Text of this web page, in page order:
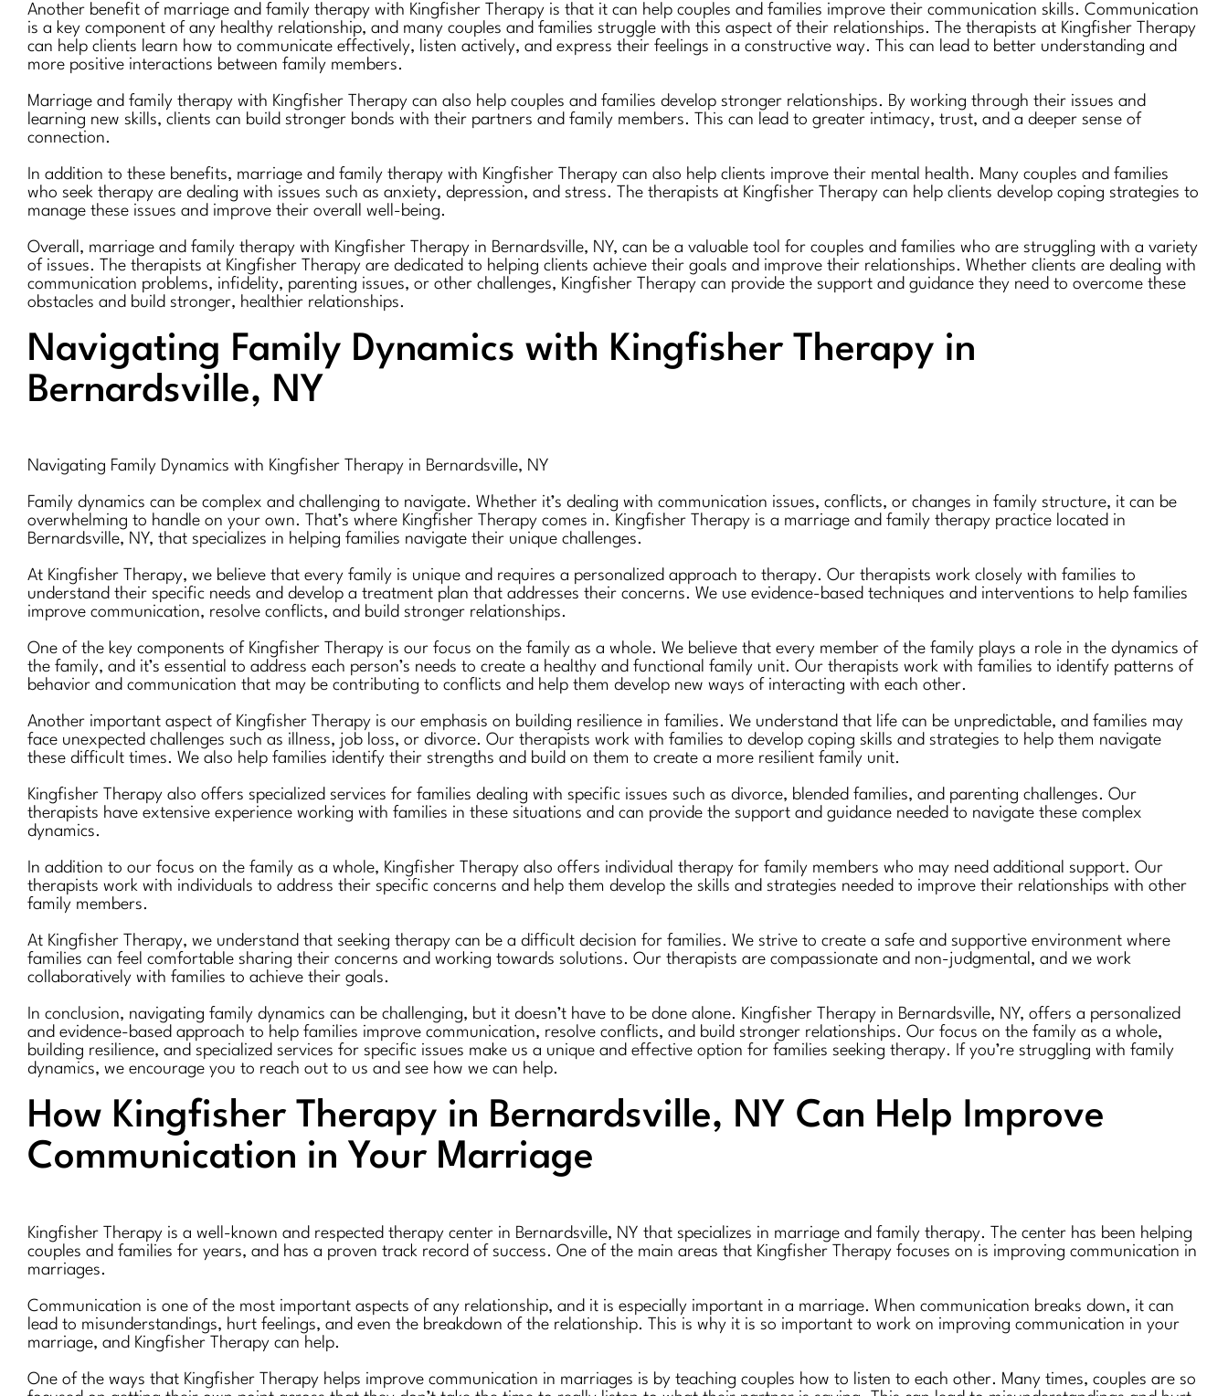
Another benefit of marriage and family therapy with Kingfisher Therapy is that it can help couples and families improve their communication skills. Communication
is a key component of any healthy relationship, and many couples and families struggle with this aspect of their relationships. The therapists at Kingfisher Therapy
can help clients learn how to communicate effectively, listen actively, and express their feelings in a constructive way. This can lead to better understanding and
more positive interactions between family members.
Marriage and family therapy with Kingfisher Therapy can also help couples and families develop stronger relationships. By working through their issues and
learning new skills, clients can build stronger bonds with their partners and family members. This can lead to greater intimacy, trust, and a deeper sense of
connection.
In addition to these benefits, marriage and family therapy with Kingfisher Therapy can also help clients improve their mental health. Many couples and families
who seek therapy are dealing with issues such as anxiety, depression, and stress. The therapists at Kingfisher Therapy can help clients develop coping strategies to
manage these issues and improve their overall well-being.
Overall, marriage and family therapy with Kingfisher Therapy in Bernardsville, NY, can be a valuable tool for couples and families who are struggling with a variety
of issues. The therapists at Kingfisher Therapy are dedicated to helping clients achieve their goals and improve their relationships. Whether clients are dealing with
communication problems, infidelity, parenting issues, or other challenges, Kingfisher Therapy can provide the support and guidance they need to overcome these
obstacles and build stronger, healthier relationships.
Navigating Family Dynamics with Kingfisher Therapy in
Bernardsville, NY
Navigating Family Dynamics with Kingfisher Therapy in Bernardsville, NY
Family dynamics can be complex and challenging to navigate. Whether it’s dealing with communication issues, conflicts, or changes in family structure, it can be
overwhelming to handle on your own. That’s where Kingfisher Therapy comes in. Kingfisher Therapy is a marriage and family therapy practice located in
Bernardsville, NY, that specializes in helping families navigate their unique challenges.
At Kingfisher Therapy, we believe that every family is unique and requires a personalized approach to therapy. Our therapists work closely with families to
understand their specific needs and develop a treatment plan that addresses their concerns. We use evidence-based techniques and interventions to help families
improve communication, resolve conflicts, and build stronger relationships.
One of the key components of Kingfisher Therapy is our focus on the family as a whole. We believe that every member of the family plays a role in the dynamics of
the family, and it’s essential to address each person’s needs to create a healthy and functional family unit. Our therapists work with families to identify patterns of
behavior and communication that may be contributing to conflicts and help them develop new ways of interacting with each other.
Another important aspect of Kingfisher Therapy is our emphasis on building resilience in families. We understand that life can be unpredictable, and families may
face unexpected challenges such as illness, job loss, or divorce. Our therapists work with families to develop coping skills and strategies to help them navigate
these difficult times. We also help families identify their strengths and build on them to create a more resilient family unit.
Kingfisher Therapy also offers specialized services for families dealing with specific issues such as divorce, blended families, and parenting challenges. Our
therapists have extensive experience working with families in these situations and can provide the support and guidance needed to navigate these complex
dynamics.
In addition to our focus on the family as a whole, Kingfisher Therapy also offers individual therapy for family members who may need additional support. Our
therapists work with individuals to address their specific concerns and help them develop the skills and strategies needed to improve their relationships with other
family members.
At Kingfisher Therapy, we understand that seeking therapy can be a difficult decision for families. We strive to create a safe and supportive environment where
families can feel comfortable sharing their concerns and working towards solutions. Our therapists are compassionate and non-judgmental, and we work
collaboratively with families to achieve their goals.
In conclusion, navigating family dynamics can be challenging, but it doesn’t have to be done alone. Kingfisher Therapy in Bernardsville, NY, offers a personalized
and evidence-based approach to help families improve communication, resolve conflicts, and build stronger relationships. Our focus on the family as a whole,
building resilience, and specialized services for specific issues make us a unique and effective option for families seeking therapy. If you’re struggling with family
dynamics, we encourage you to reach out to us and see how we can help.
How Kingfisher Therapy in Bernardsville, NY Can Help Improve
Communication in Your Marriage
Kingfisher Therapy is a well-known and respected therapy center in Bernardsville, NY that specializes in marriage and family therapy. The center has been helping
couples and families for years, and has a proven track record of success. One of the main areas that Kingfisher Therapy focuses on is improving communication in
marriages.
Communication is one of the most important aspects of any relationship, and it is especially important in a marriage. When communication breaks down, it can
lead to misunderstandings, hurt feelings, and even the breakdown of the relationship. This is why it is so important to work on improving communication in your
marriage, and Kingfisher Therapy can help.
One of the ways that Kingfisher Therapy helps improve communication in marriages is by teaching couples how to listen to each other. Many times, couples are so